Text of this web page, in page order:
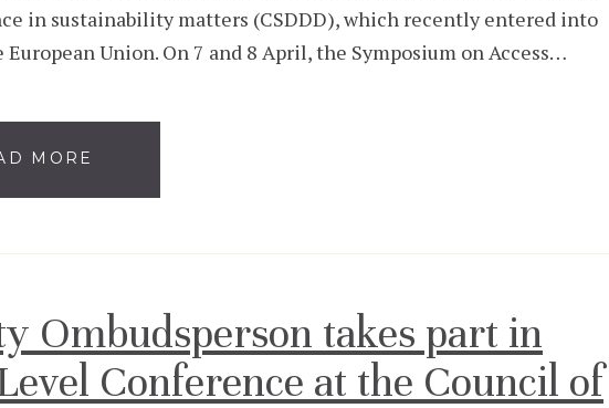
in sustainability matters (CSDDD), which recently entered into
Union. On 7 and 8 April, the Symposium on Access…
MORE
Ombudsperson takes part in
Conference at the Council of